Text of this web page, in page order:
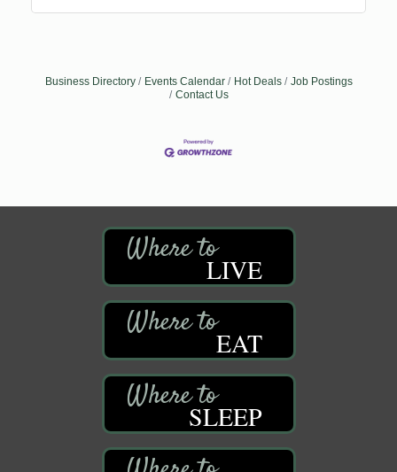
Business Directory Events Calendar Hot Deals
Job Postings
Contact Us
LIVE
EAT
SLEEP